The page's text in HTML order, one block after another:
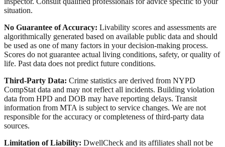
situation.
No Guarantee of Accuracy: Livability scores and assessments are
algorithmically generated based on available public data and should
be used as one of many factors in your decision-making process.
Scores do not guarantee actual living conditions, safety, or quality of
life. Past data does not predict future conditions.
Third-Party Data: Crime statistics are derived from NYPD
CompStat data and may not reflect all incidents. Building violation
data from HPD and DOB may have reporting delays. Transit
information from MTA is subject to service changes. We are not
responsible for the accuracy or completeness of third-party data
sources.
Limitation of Liability: DwellCheck and its affiliates shall not be